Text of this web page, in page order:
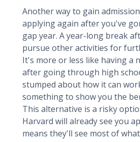
Another way to gain
applying again after you've
gap year. A year-long break
pursue other activities for
It's more or less like having a
after going through high
stumped about how it can
something to show you the
This alternative is a risky
Harvard will already see you
means they'll see most of